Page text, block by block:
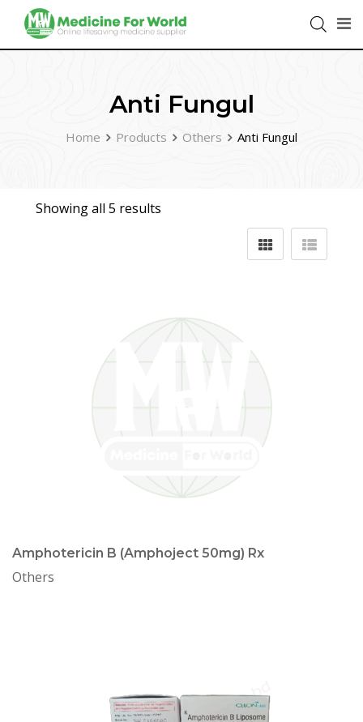
Anti Fungul
Home Products Others Anti Fungul
Showing all 5 results
Amphotericin B (Amphoject 50mg) Rx
Others